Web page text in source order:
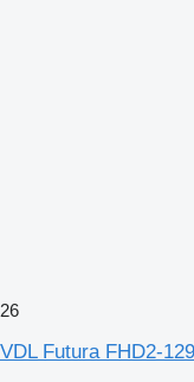
26
VDL Futura FHD2-